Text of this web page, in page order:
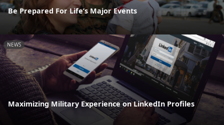
Be Prepared For Life’s Major Events
NEWS
Maximizing Military Experience on LinkedIn Profiles